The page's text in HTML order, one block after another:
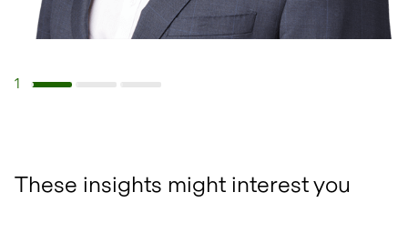
1
These insights might interest you